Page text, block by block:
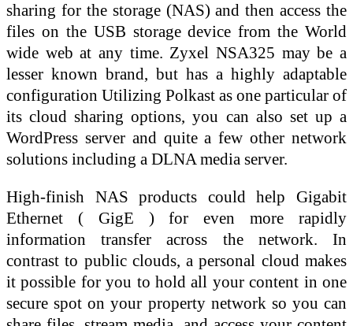
sharing for the storage (NAS) and then access the
files on the USB storage device from the World
wide web at any time. Zyxel NSA325 may be a
lesser known brand, but has a highly adaptable
configuration Utilizing Polkast as one particular of
its cloud sharing options, you can also set up a
WordPress server and quite a few other network
solutions including a DLNA media server.
High-finish NAS products could help Gigabit
Ethernet ( GigE ) for even more rapidly
information transfer across the network. In
contrast to public clouds, a personal cloud makes
it possible for you to hold all your content in one
secure spot on your property network so you can